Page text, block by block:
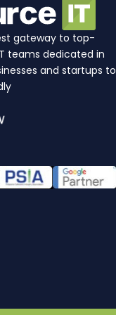
gateway to top-
teams dedicated in
and startups to